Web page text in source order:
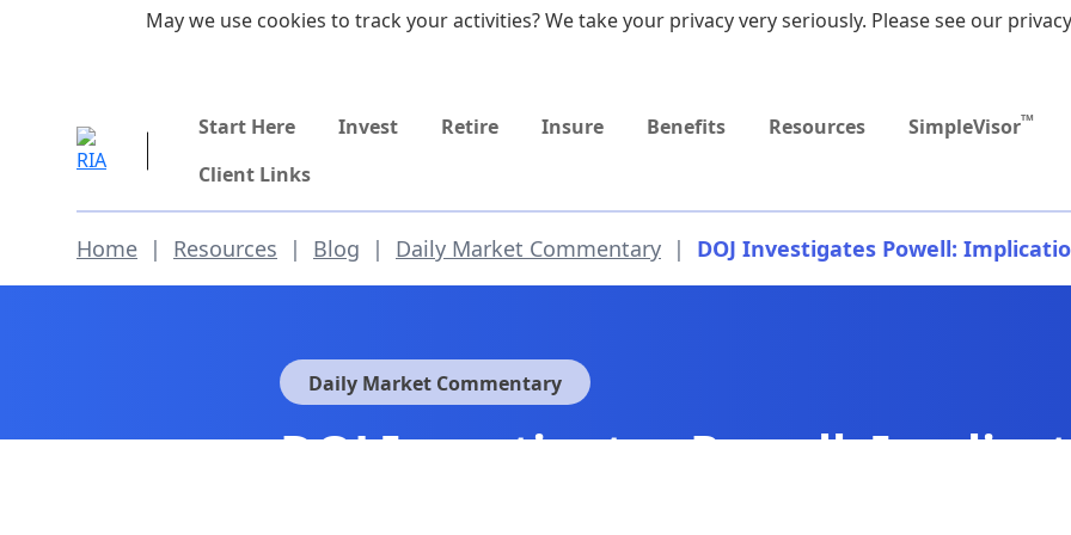
Skip to main content
Upcoming
MEDICARE DYNAMIC
Start Here Invest Retire Insure Benefits Resources SimpleVisorTM
Client Links
Home | Resources | Blog | Daily Market Commentary | DOJ Investigates Powell:
Daily Market Commentary
DOJ Investigates Powell:
May we use cookies to track your activities? We take your privacy very seriously. Please see our